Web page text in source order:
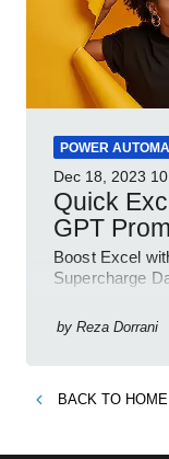
POWER
Dec 18, 2023
Quick
GPT
Boost Excel
Supercharge
by Reza Dorrani
BACK TO HOME